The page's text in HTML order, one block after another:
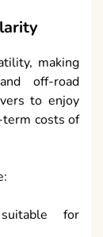
making
off-road
to enjoy
costs of
for